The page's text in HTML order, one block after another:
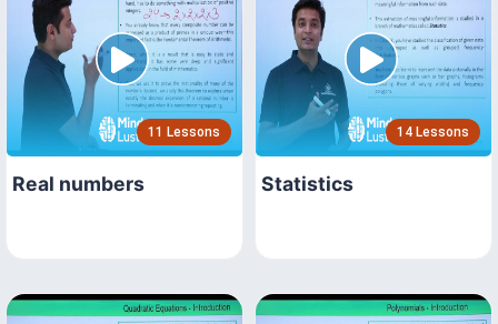
11 Lessons
Real numbers
14 Lessons
Statistics